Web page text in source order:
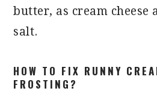
butter, as cream cheese
salt.
HOW TO FIX RUNNY
FROSTING?